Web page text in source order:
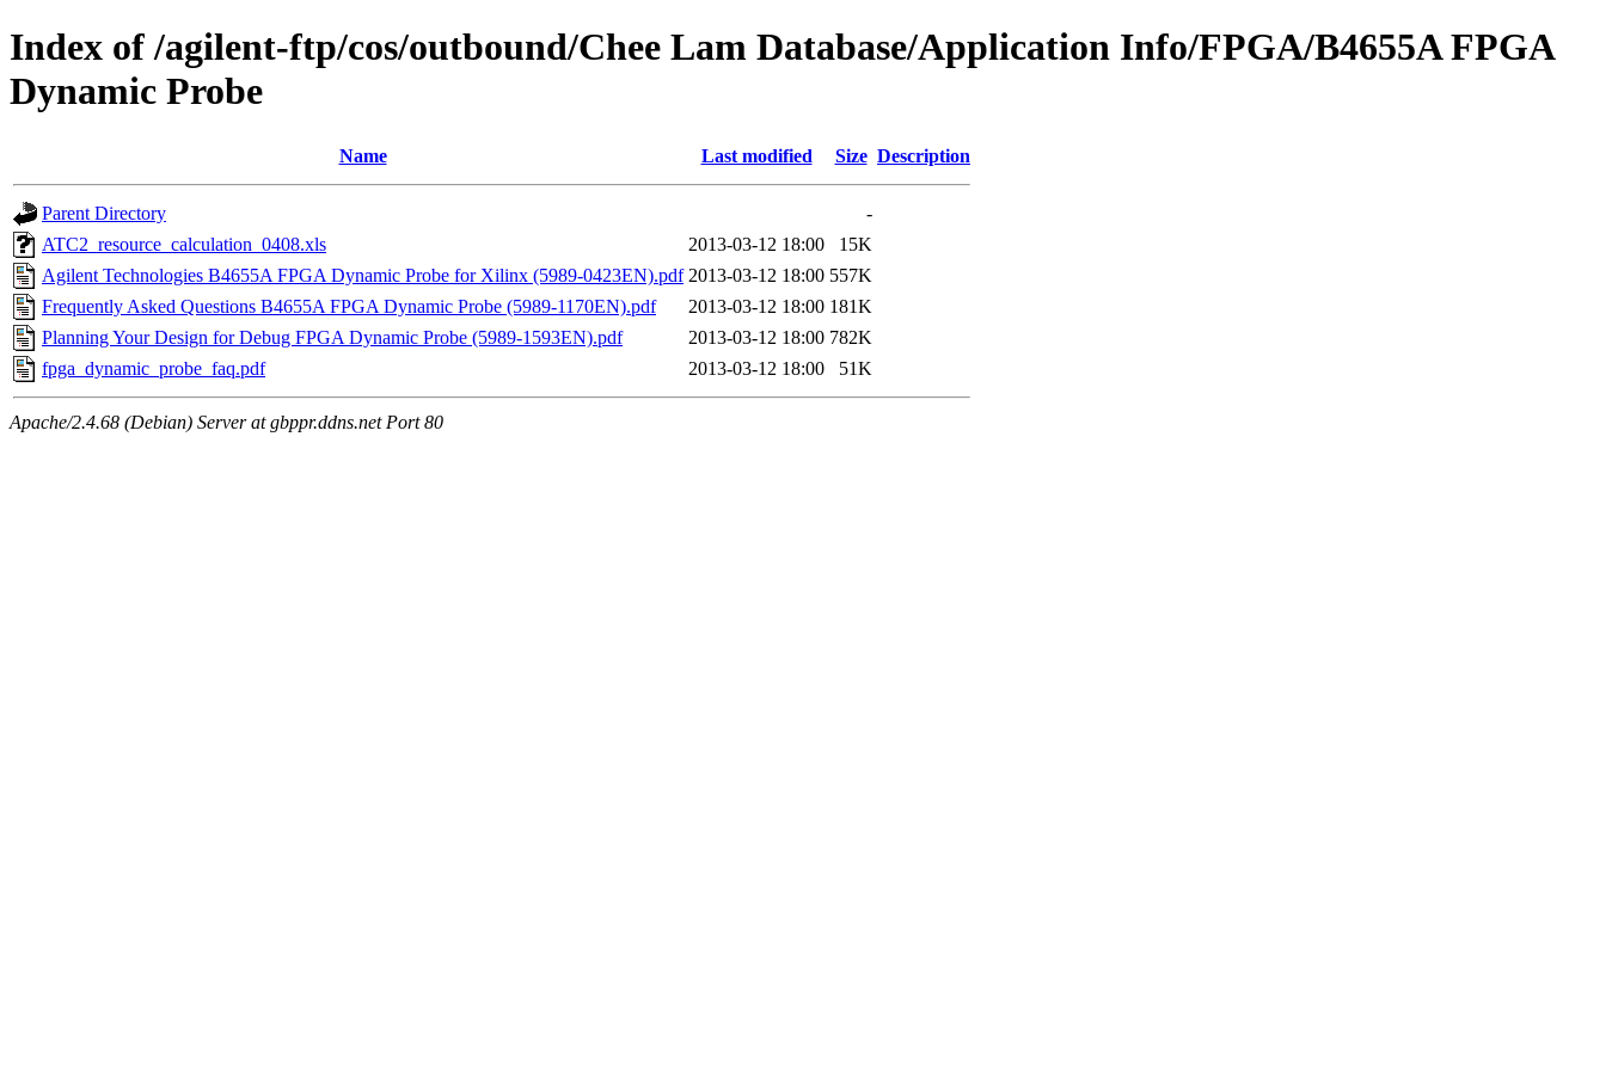
Index of /agilent-ftp/cos/outbound/Chee Lam Database/Application Info/FPGA/B4655A FPGA
Dynamic Probe
Name Last modified Size Description
Parent Directory
-
ATC2_resource_calculation_0408.xls
2013-03-12 18:00
15K
Agilent Technologies B4655A FPGA Dynamic Probe for Xilinx (5989-0423EN).pdf 2013-03-12 18:00 557K
Frequently Asked Questions B4655A FPGA Dynamic Probe (5989-1170EN).pdf
2013-03-12 18:00 181K
Planning Your Design for Debug FPGA Dynamic Probe (5989-1593EN).pdf
2013-03-12 18:00 782K
fpga_dynamic_probe_faq.pdf
2013-03-12 18:00 51K
Apache/2.4.68 (Debian) Server at gbppr.ddns.net Port 80